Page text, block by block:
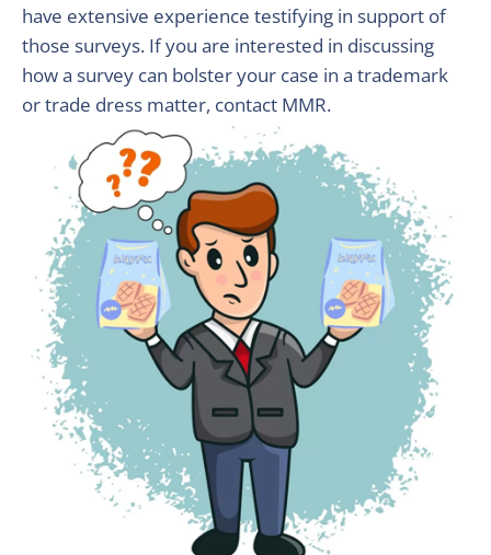
have extensive experience testifying in support of
those surveys. If you are interested in discussing
how a survey can bolster your case in a trademark
or trade dress matter, contact MMR.